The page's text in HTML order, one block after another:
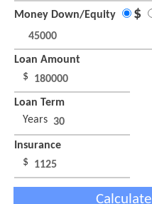
Money Down/Equity $
Loan Amount
$
Loan Term
Years
Insurance
$
Calculate